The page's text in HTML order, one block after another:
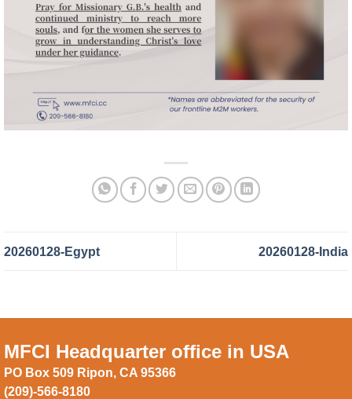
20260128-Egypt 20260128-India
MFCI Headquarter office in USA
PO Box 509 Ripon, CA 95366
(209)-566-8180